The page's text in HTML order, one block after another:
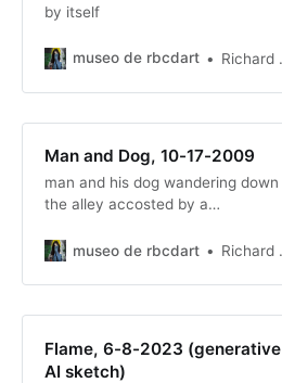
by itself
museo de rbcdart Richard Baer ChauDavis
Man and Dog, 10-17-2009
man and his dog wandering down
the alley accosted by a
wanted a free picture…
museo de rbcdart Richard Baer ChauDavis
Flame, 6-8-2023 (generative
AI sketch)